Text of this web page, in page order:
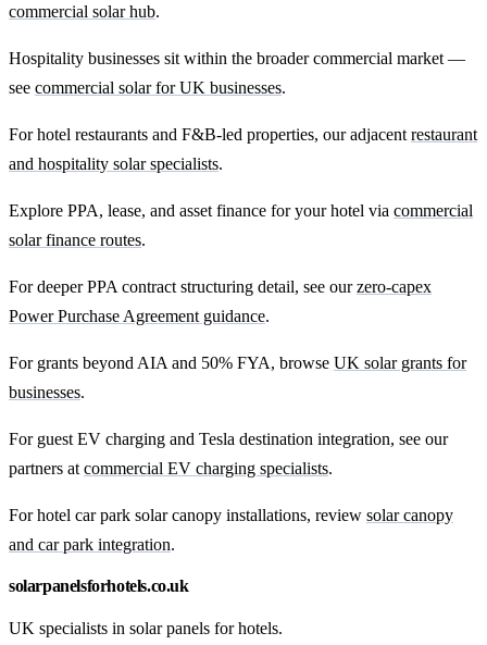
commercial solar hub.
Hospitality businesses sit within the broader commercial market —
see commercial solar for UK businesses.
For hotel restaurants and F&B-led properties, our adjacent restaurant
and hospitality solar specialists.
Explore PPA, lease, and asset finance for your hotel via commercial
solar finance routes.
For deeper PPA contract structuring detail, see ourzero-capex
Power Purchase Agreement guidance.
For grants beyond AIA and 50% FYA, browse UK solar grants for
businesses.
For guest EV charging and Tesla destination integration, see our
partners at commercial EV charging specialists.
For hotel car park solar canopy installations, review solar canopy
and car park integration.
solarpanelsforhotels.co.uk
UK specialists in solar panels for hotels.